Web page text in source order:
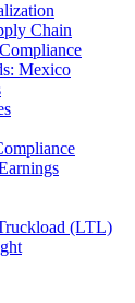
Chain
Mexico
(LTL)